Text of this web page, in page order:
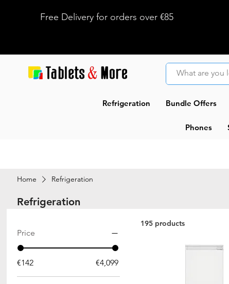
Free Delivery for orders over €85
Refrigeration Bundle Offers
Phones
Home Refrigeration
Refrigeration
Price
€142 €4,099
195 products